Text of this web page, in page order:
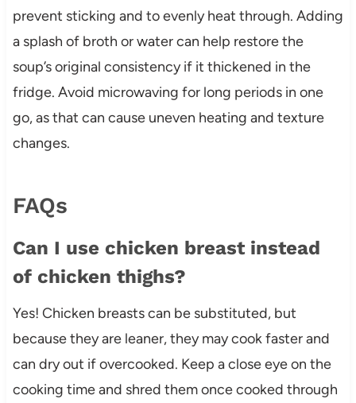
prevent sticking and to evenly heat through. Adding
a splash of broth or water can help restore the
soup’s original consistency if it thickened in the
fridge. Avoid microwaving for long periods in one
go, as that can cause uneven heating and texture
changes.
FAQs
Can I use chicken breast instead
of chicken thighs?
Yes! Chicken breasts can be substituted, but
because they are leaner, they may cook faster and
can dry out if overcooked. Keep a close eye on the
cooking time and shred them once cooked through